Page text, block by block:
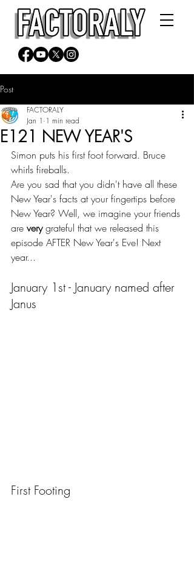
Post
E121 NEW YEAR'S
FACTORALY
Jan 1 1 min read
Simon puts his first foot forward. Bruce
whirls fireballs.
Are you sad that you didn't have all these
New Year's facts at your fingertips before
New Year? Well, we imagine your friends
are very grateful that we released this
episode AFTER New Year's Eve! Next
year...
January 1st - January named after
Janus
First Footing